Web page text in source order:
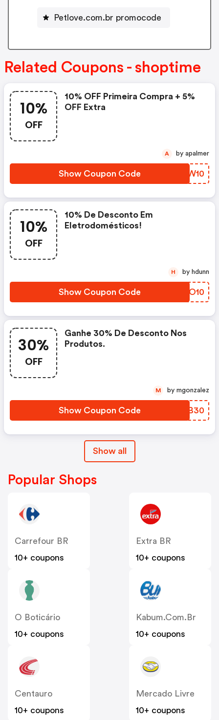
Petlove.com.br promocode
Related Coupons - shoptime
10%
OFF
10% OFF Primeira Compra + 5%
OFF Extra
Show Coupon Code GCYW10
A by apalmer
10%
OFF
10% De Desconto Em
Eletrodomésticos!
Show Coupon Code EVDO10
H by hdunn
30%
OFF
Ganhe 30% De Desconto Nos
Produtos.
Show Coupon Code RWAB30
M by mgonzalez
Show all
Popular Shops
Carrefour BR
10+ coupons
Extra BR
10+ coupons
O Boticário
10+ coupons
Kabum.com.br
10+ coupons
Centauro
10+ coupons
Mercado Livre
10+ coupons